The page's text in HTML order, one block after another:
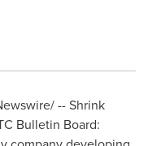
-- Shrink
Bulletin Board: